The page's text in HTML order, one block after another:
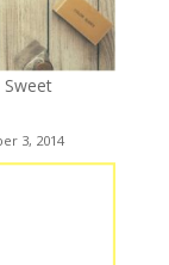
3, 2014